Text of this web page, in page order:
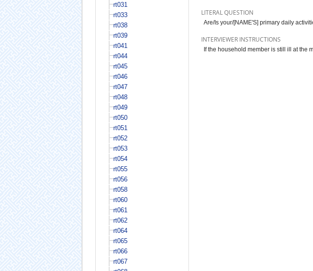
rt031
rt033
rt038
rt039
rt041
rt044
rt045
rt046
rt047
rt048
rt049
rt050
rt051
rt052
rt053
rt054
rt055
rt056
rt058
rt060
rt061
rt062
rt064
rt065
rt066
rt067
LITERAL QUESTION
Are/Is your/[NAME'S] primary daily
INTERVIEWER INSTRUCTIONS
If the household member is still ill at the